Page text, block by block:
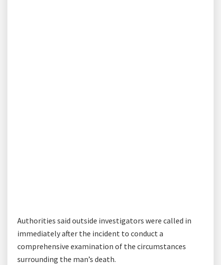
Authorities said outside investigators were called in
immediately after the incident to conduct a
comprehensive examination of the circumstances
surrounding the man’s death.